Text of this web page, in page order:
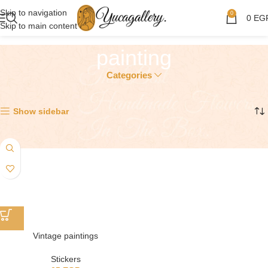
Skip to navigation
Skip to main content
0 0
painting
Categories
Show sidebar
Vintage paintings
Stickers